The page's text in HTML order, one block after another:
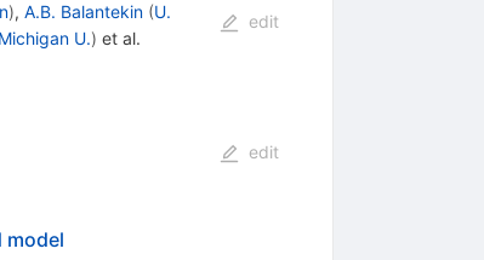
), A.B. Balantekin (U.
U.) et al.
edit
edit
model